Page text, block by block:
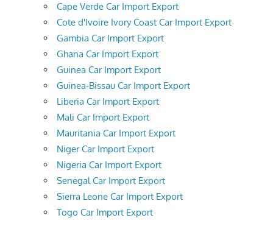
Cape Verde Car Import Export
Cote d'Ivoire Ivory Coast Car Import Export
Gambia Car Import Export
Ghana Car Import Export
Guinea Car Import Export
Guinea-Bissau Car Import Export
Liberia Car Import Export
Mali Car Import Export
Mauritania Car Import Export
Niger Car Import Export
Nigeria Car Import Export
Senegal Car Import Export
Sierra Leone Car Import Export
Togo Car Import Export